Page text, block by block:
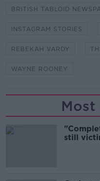
BRITISH TABLOID
INSTAGRAM STORIES
REBEKAH VARDY
WAYNE ROONEY
still